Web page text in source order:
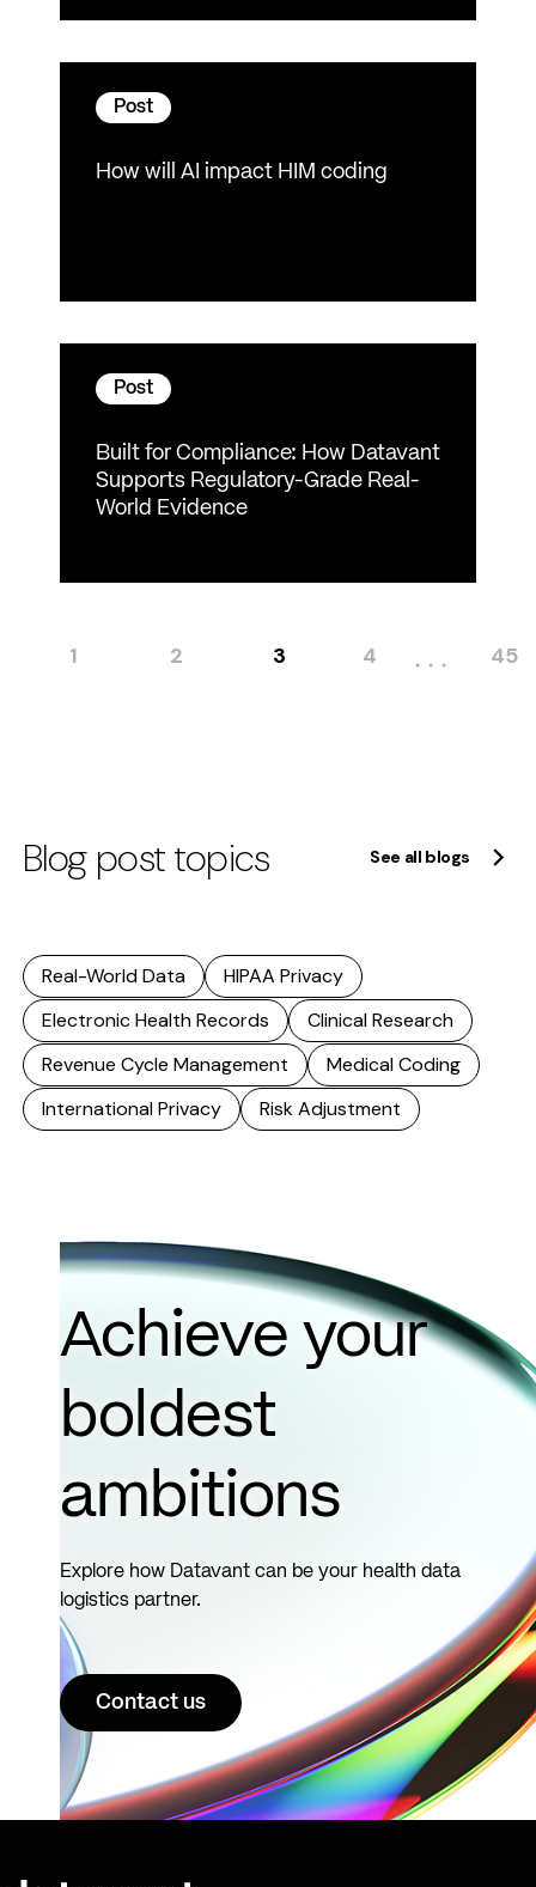
Post
How will AI impact HIM coding
Post
Built for Compliance: How Datavant
Supports Regulatory-Grade Real-
World Evidence
1 2 3 4 45
Blog post topics See all blogs
Real-World Data
HIPAA Privacy
Electronic Health Records
Clinical Research
Revenue Cycle Management
Medical Coding
International Privacy
Risk Adjustment
Achieve your
boldest
ambitions
Explore how Datavant can be your health data
logistics partner.
Contact us